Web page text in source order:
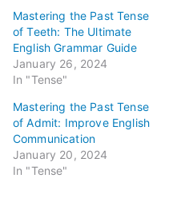
Mastering the Past Tense
of Teeth: The Ultimate
English Grammar Guide
January 26, 2024
In "Tense"
Mastering the Past Tense
of Admit: Improve English
Communication
January 20, 2024
In "Tense"